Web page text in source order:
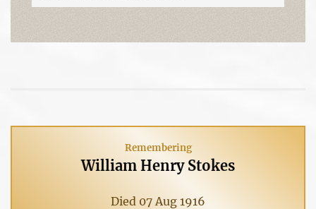
Remembering
William Henry Stokes
Died 07 Aug 1916